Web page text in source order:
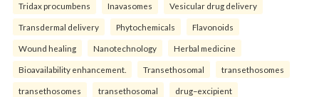
Tridax procumbens Inavasomes Vesicular drug delivery
Transdermal delivery Phytochemicals Flavonoids
Wound healing Nanotechnology Herbal medicine
Bioavailability enhancement. Transethosomal transethosomes
transethosomes transethosomal drug–excipient